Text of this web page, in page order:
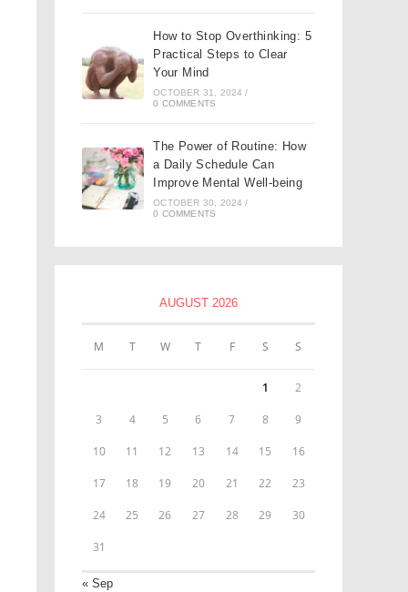
How to Stop Overthinking: 5
Practical Steps to Clear
Your Mind
OCTOBER 31, 2024 /
0 COMMENTS
The Power of Routine: How
a Daily Schedule Can
Improve Mental Well-being
OCTOBER 30, 2024 /
0 COMMENTS
AUGUST 2026
M T W T F S S
1 2
3 4 5 6 7 8 9
10 11 12 13 14 15 16
17 18 19 20 21 22 23
24 25 26 27 28 29 30
31
« Sep